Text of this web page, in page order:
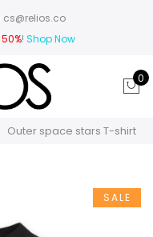
cs@relios.co
50%! Shop Now
0
Outer space stars T-shirt
SALE